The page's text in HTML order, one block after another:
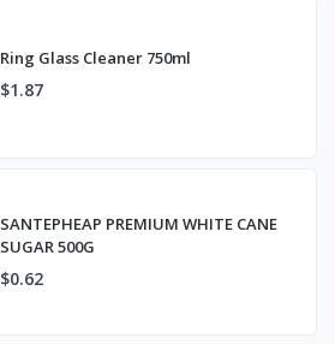
Ring Glass Cleaner 750ml
$1.87
SANTEPHEAP PREMIUM WHITE CANE
SUGAR 500G
$0.62